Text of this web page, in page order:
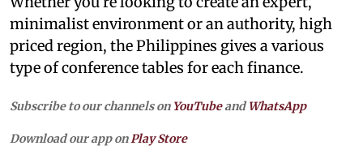
minimalist environment or an authority, high
priced region, the Philippines gives a various
type of conference tables for each finance.
Subscribe to our channels on YouTubeandWhatsApp
Download our app on Play Store